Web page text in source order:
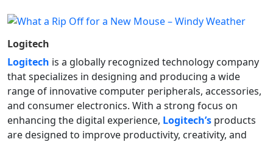
Logitech
Logitech is a globally recognized technology company
that specializes in designing and producing a wide
range of innovative computer peripherals, accessories,
and consumer electronics. With a strong focus on
enhancing the digital experience, Logitech’s products
are designed to improve productivity, creativity, and